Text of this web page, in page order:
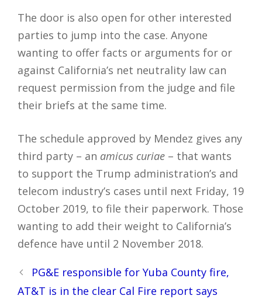
The door is also open for other interested
parties to jump into the case. Anyone
wanting to offer facts or arguments for or
against California’s net neutrality law can
request permission from the judge and file
their briefs at the same time.
The schedule approved by Mendez gives any
third party – an amicus curiae – that wants
to support the Trump administration’s and
telecom industry’s cases until next Friday, 19
October 2019, to file their paperwork. Those
wanting to add their weight to California’s
defence have until 2 November 2018.
Post
navigation
PG&E responsible for Yuba County fire,
AT&T is in the clear Cal Fire report says